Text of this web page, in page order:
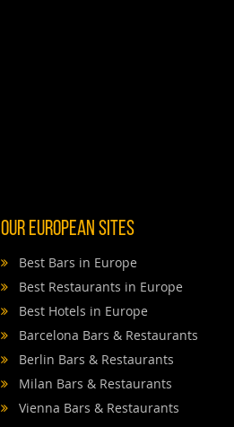
Our European Sites
Best Bars in Europe
Best Restaurants in Europe
Best Hotels in Europe
Barcelona Bars & Restaurants
Berlin Bars & Restaurants
Milan Bars & Restaurants
Vienna Bars & Restaurants